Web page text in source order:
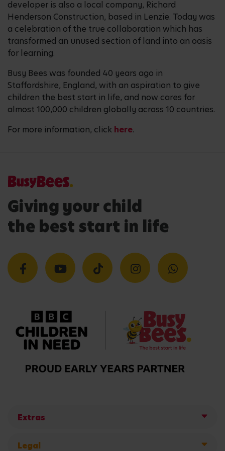
developer is also a local company, Richard
Henderson Construction, based in Lenzie. Today was
a celebration of the true collaboration which has
transformed an unused section of land into an oasis
for learning.
Busy Bees was founded 40 years ago in
Staffordshire, England, with an aspiration to give
children the best start in life, and now cares for
almost 100,000 children globally across 10 countries.
For more information, click here.
Giving your child
the best start in life
Extras
Legal